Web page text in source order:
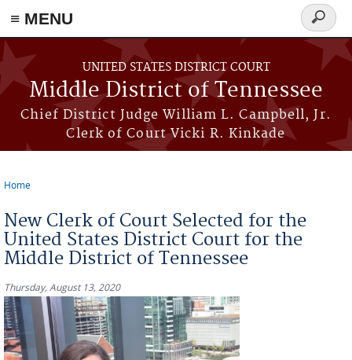
≡ MENU
Skip to main content
UNITED STATES DISTRICT COURT
Middle District of Tennessee
Chief District Judge William L. Campbell, Jr.
Clerk of Court Vicki R. Kinkade
Search
form
Home
New Clerk of Court Selected for the
United States District Court for the
Middle District of Tennessee
Thursday, August 13, 2020